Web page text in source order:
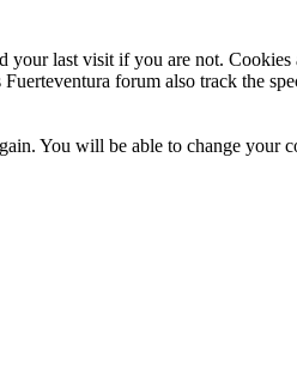
last visit if you are not.
forum also track the
You will be able to change your